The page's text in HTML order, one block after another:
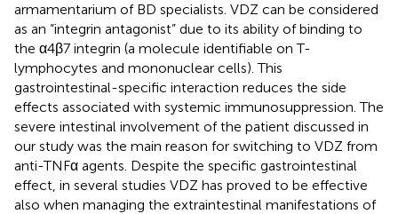
armamentarium of BD specialists. VDZ can be considered
as an “integrin antagonist” due to its ability of binding to
the α4β7 integrin (a molecule identifiable on T-
lymphocytes and mononuclear cells). This
gastrointestinal-specific interaction reduces the side
effects associated with systemic immunosuppression. The
severe intestinal involvement of the patient discussed in
our study was the main reason for switching to VDZ from
anti-TNFα agents. Despite the specific gastrointestinal
effect, in several studies VDZ has proved to be effective
also when managing the extraintestinal manifestations of